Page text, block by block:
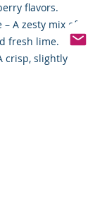
flavors.
– A zesty mix of
fresh lime.
crisp, slightly